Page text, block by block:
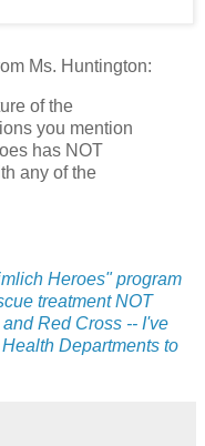
Ms. Huntington:
of the
you mention
has NOT
any of the
Heroes" program
treatment NOT
Red Cross -- I've
Departments to